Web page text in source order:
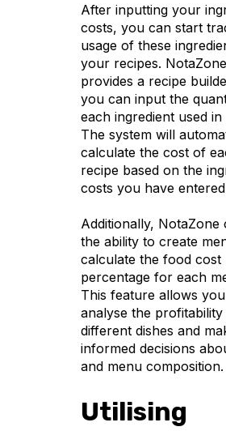
After inputting your
costs, you can start
usage of these
your recipes. NotaZone
provides a recipe
you can input the
each ingredient used in
The system will
calculate the cost of
recipe based on the
costs you have
Additionally, NotaZone
the ability to create
calculate the food cost
percentage for each
This feature allows
analyse the
different dishes and
informed decisions
and menu composition.
Utilising